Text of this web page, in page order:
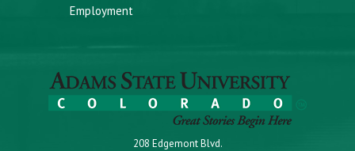
Employment
208 Edgemont Blvd.